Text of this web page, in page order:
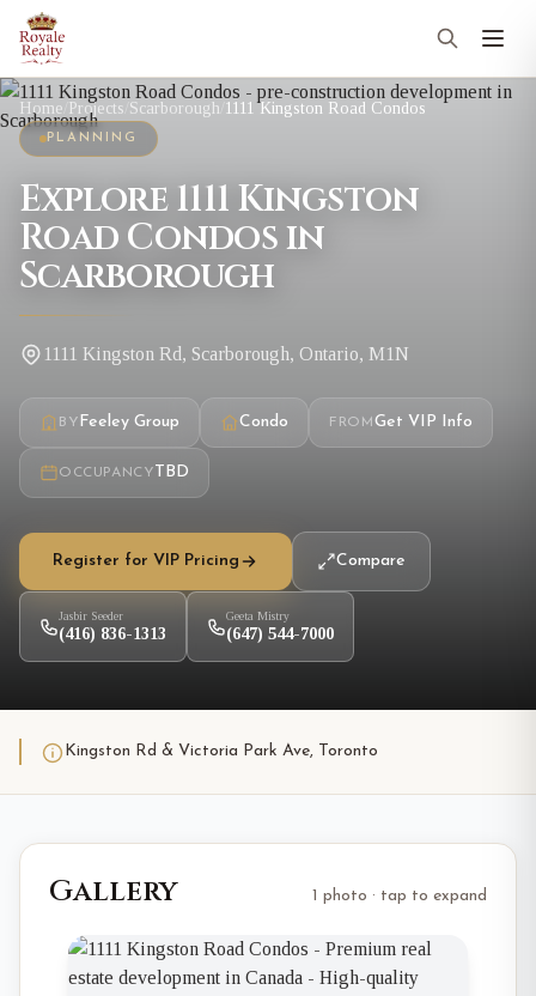
Home Projects Scarborough 1111 Kingston Road Condos
PLANNING
Explore 1111 Kingston
Road Condos in
Scarborough
1111 Kingston Rd, Scarborough, Ontario, M1N
BYFeeley Group Condo FROM Get VIP Info
OCCUPANCY TBD
Register for VIP Pricing Compare
Jasbir Seeder
(416) 836-1313
Geeta Mistry
(647) 544-7000
Kingston Rd & Victoria Park Ave, Toronto
Gallery 1 photo · tap to expand